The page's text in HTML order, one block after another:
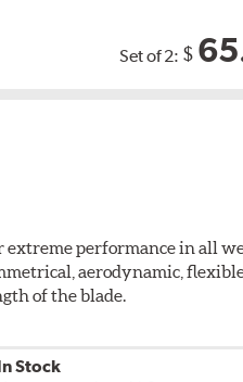
Set of 2: $
extreme performance in all
aerodynamic,
of the blade.
Stock